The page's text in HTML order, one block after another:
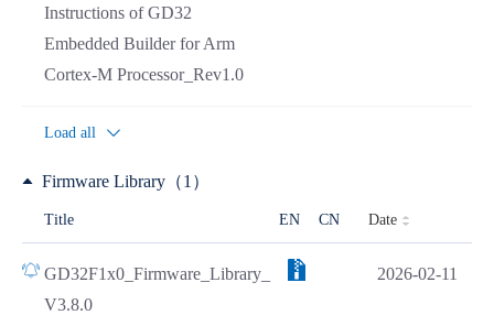
Instructions of GD32
Embedded Builder for Arm
Cortex-M Processor_Rev1.0
Load all
Firmware Library（1）
Title EN CN Date
GD32F1x0_Firmware_Library_
V3.8.0
2026-02-11